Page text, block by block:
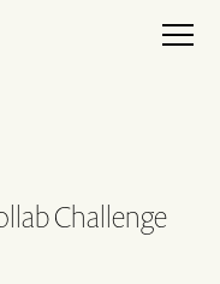
Challenge